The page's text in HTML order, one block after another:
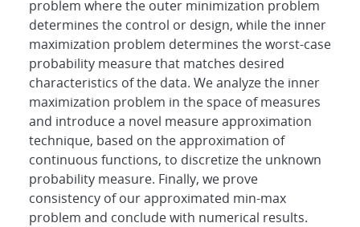
problem where the outer minimization problem
determines the control or design, while the inner
maximization problem determines the worst-case
probability measure that matches desired
characteristics of the data. We analyze the inner
maximization problem in the space of measures
and introduce a novel measure approximation
technique, based on the approximation of
continuous functions, to discretize the unknown
probability measure. Finally, we prove
consistency of our approximated min-max
problem and conclude with numerical results.